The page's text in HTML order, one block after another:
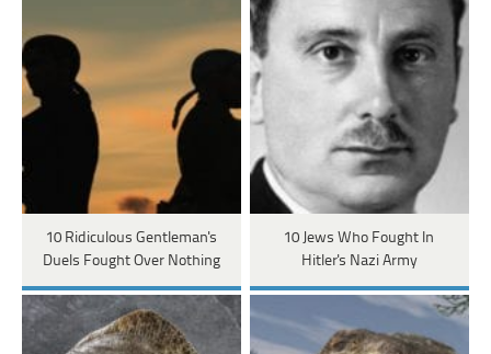
10 Ridiculous Gentleman's
Duels Fought Over Nothing
10 Jews Who Fought In
Hitler's Nazi Army